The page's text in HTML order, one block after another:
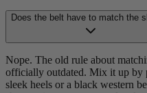
Does the belt have to match the
Nope. The old rule about
officially outdated. Mix it up by
sleek heels or a black western